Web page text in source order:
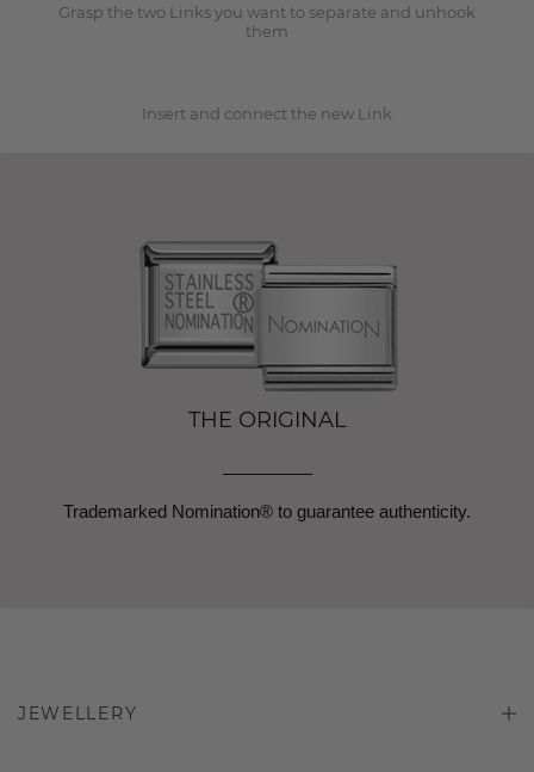
Grasp the two Links you want to separate and unhook
them
3
Insert and connect the new Link
THE ORIGINAL
Trademarked Nomination® to guarantee authenticity.
JEWELLERY